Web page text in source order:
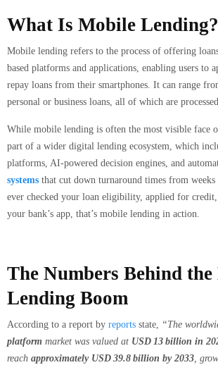
What Is Mobile Lending?
Mobile lending refers to the process of offering
based platforms and applications, enabling users to
repay loans from their smartphones. It can range
personal or business loans, all of which are
While mobile lending is often the most visible face
part of a wider digital lending ecosystem, which
platforms, AI-powered decision engines, and
systems that cut down turnaround times from
ever checked your loan eligibility, applied for
your bank’s app, that’s mobile lending in action.
The Numbers Behind
Lending Boom
According to a report by reports state, “The
platform market was valued at USD 13 billion in
reach approximately USD 39.8 billion by 2033,